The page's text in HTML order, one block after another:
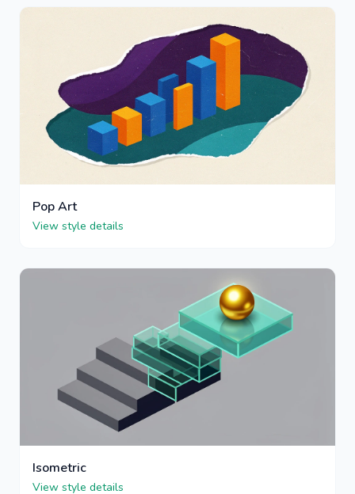
Pop Art
View style details
Isometric
View style details